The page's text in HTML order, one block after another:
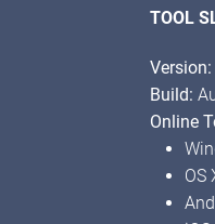
TOOL
Version:
Build:
Online
OS